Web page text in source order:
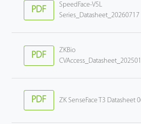
PDF
SpeedFace-V5L
Series_Datasheet_20260717
PDF
ZKBio
PDF ZK SenseFace T3 Datasheet